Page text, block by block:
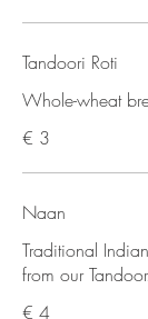
Tandoori Roti
Whole-wheat
€ 3
Naan
Traditional
from our Tandoor.
€ 4